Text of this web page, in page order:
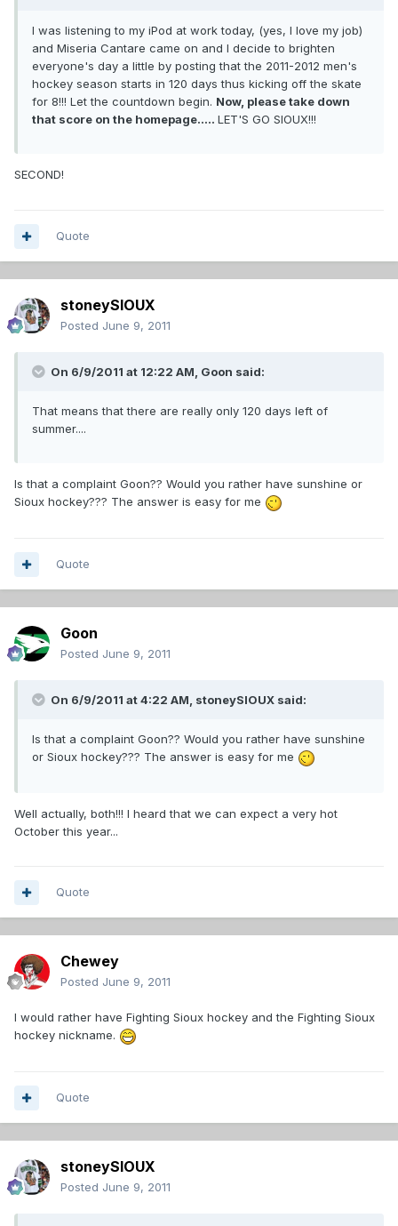
I was listening to my iPod at work today, (yes, I love my job)
and Miseria Cantare came on and I decide to brighten
everyone's day a little by posting that the 2011-2012 men's
hockey season starts in 120 days thus kicking off the skate
for 8!!! Let the countdown begin. Now, please take down
that score on the homepage..... LET'S GO SIOUX!!!
SECOND!
Quote
stoneySIOUX
Posted June 9, 2011
On 6/9/2011 at 12:22 AM, Goon said:
That means that there are really only 120 days left of
summer....
Is that a complaint Goon?? Would you rather have sunshine or
Sioux hockey??? The answer is easy for me
Quote
Goon
Posted June 9, 2011
On 6/9/2011 at 4:22 AM, stoneySIOUX said:
Is that a complaint Goon?? Would you rather have sunshine
or Sioux hockey??? The answer is easy for me
Well actually, both!!! I heard that we can expect a very hot
October this year...
Quote
Chewey
Posted June 9, 2011
I would rather have Fighting Sioux hockey and the Fighting Sioux
hockey nickname.
Quote
stoneySIOUX
Posted June 9, 2011